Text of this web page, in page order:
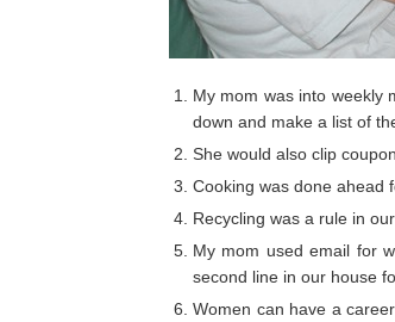
My mom was into weekly
down and make a list of
She would also clip
Cooking was done ahead
Recycling was a rule in
My mom used email for
second line in our house
Women can have a